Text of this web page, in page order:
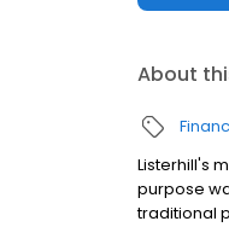
About
Listerhill's
purpose
traditional